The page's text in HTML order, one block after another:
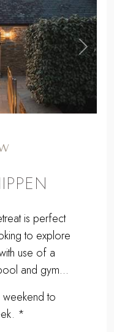
,
Next
is perfect
to explore
use of a
and gym...
to
*